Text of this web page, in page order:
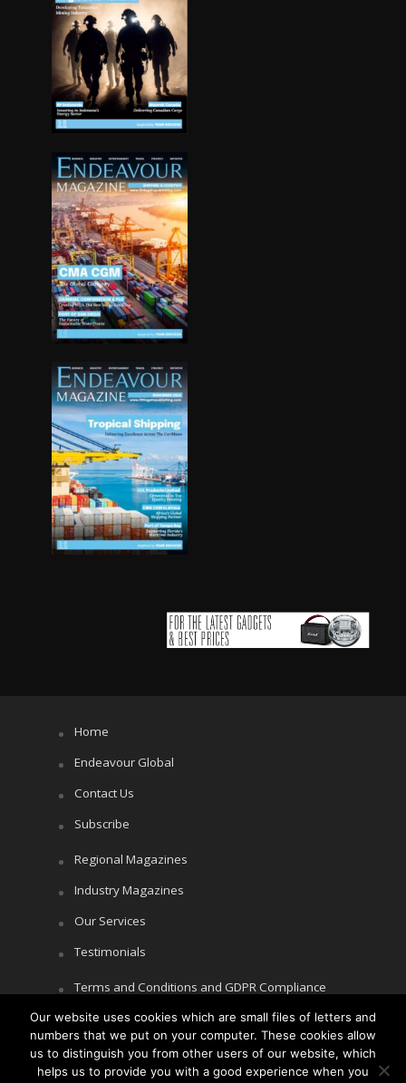
Home
Endeavour Global
Contact Us
Subscribe
Regional Magazines
Industry Magazines
Our Services
Testimonials
Terms and Conditions and GDPR Compliance
Cookie Policy
Privacy Policy
Our website uses cookies which are small files of letters and
numbers that we put on your computer. These cookies allow
us to distinguish you from other users of our website, which
helps us to provide you with a good experience when you